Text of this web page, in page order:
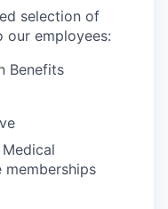
selection of
our employees:
Benefits
memberships